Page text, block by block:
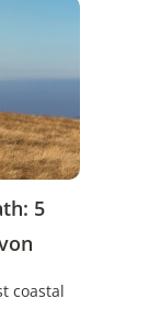
5
coastal